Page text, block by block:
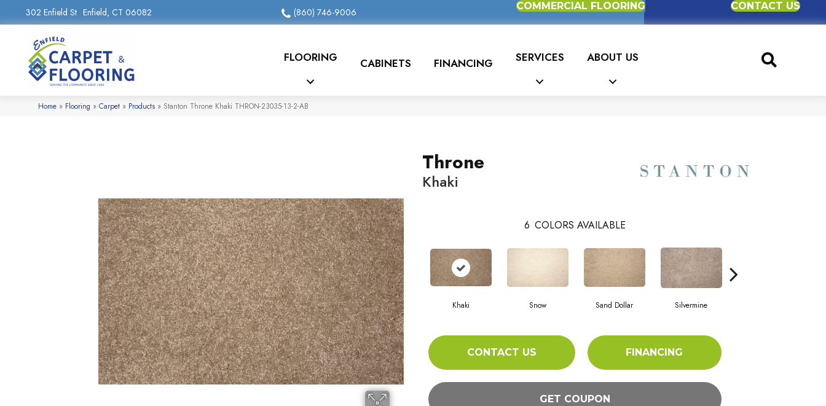
302 Enfield St Enfield, CT 06082 (860) 746-9006
COMMERCIAL FLOORING CONTACT US
FLOORING CABINETS FINANCING SERVICES ABOUT US
Home » Flooring » Carpet » Products » Stanton Throne Khaki THRON-23035-13-2-AB
Throne
Khaki
6 COLORS AVAILABLE
Khaki Snow Sand Dollar Silvermine
CONTACT US FINANCING
GET COUPON